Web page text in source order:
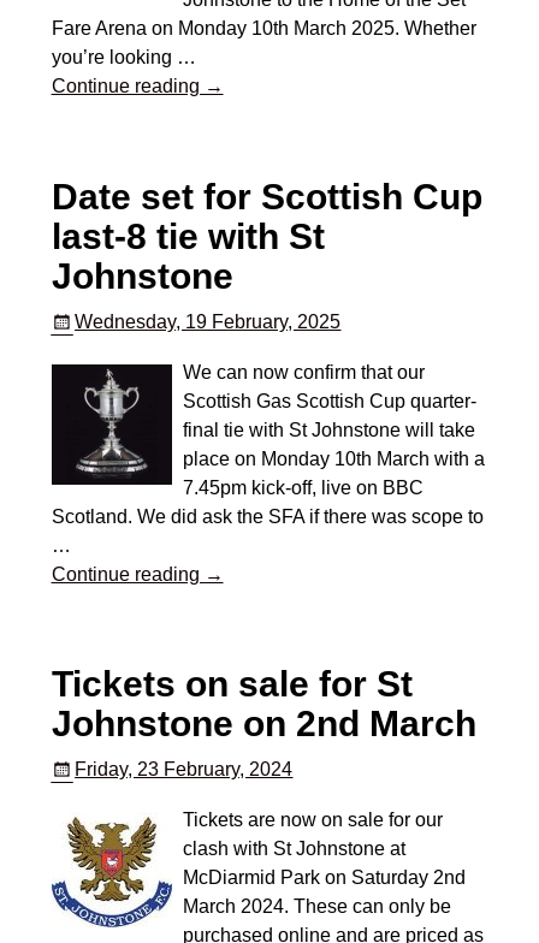
Fare Arena on Monday 10th March 2025. Whether
you’re looking …
Continue reading →
Date set for Scottish Cup
last-8 tie with St
Johnstone
Wednesday, 19 February, 2025
We can now confirm that our
Scottish Gas Scottish Cup quarter-
final tie with St Johnstone will take
place on Monday 10th March with a
7.45pm kick-off, live on BBC
Scotland. We did ask the SFA if there was scope to
…
Continue reading →
Tickets on sale for St
Johnstone on 2nd March
Friday, 23 February, 2024
Tickets are now on sale for our
clash with St Johnstone at
McDiarmid Park on Saturday 2nd
March 2024. These can only be
purchased online and are priced as